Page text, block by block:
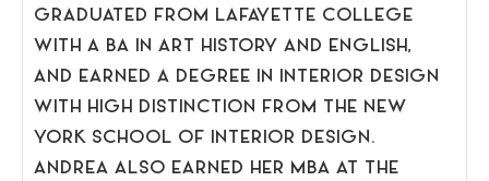
GRADUATED FROM LAFAYETTE COLLEGE
WITH A BA IN ART HISTORY AND ENGLISH,
AND EARNED A DEGREE IN INTERIOR DESIGN
WITH HIGH DISTINCTION FROM THE NEW
YORK SCHOOL OF INTERIOR DESIGN.
ANDREA ALSO EARNED HER MBA AT THE